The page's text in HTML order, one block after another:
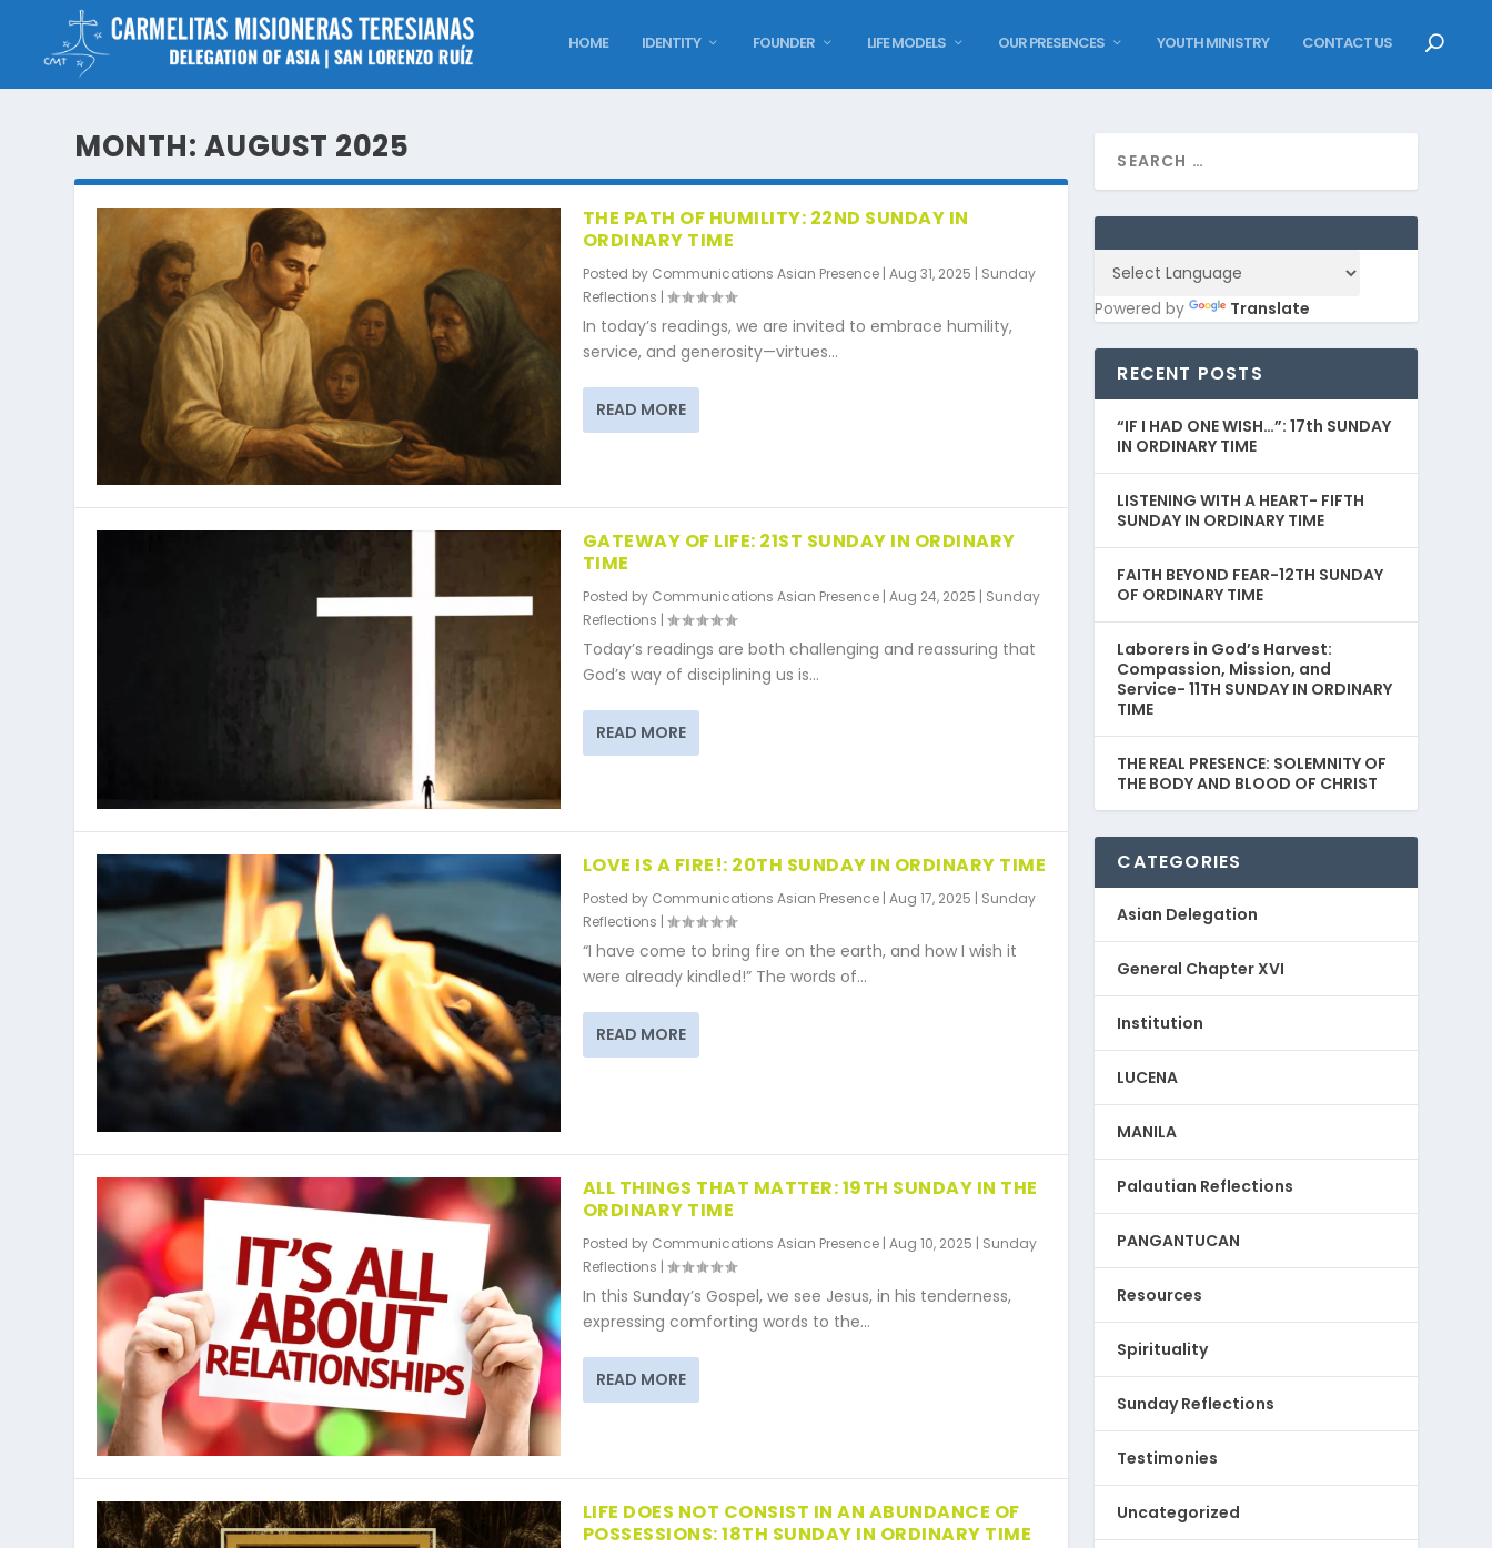
HOME IDENTITY FOUNDER LIFE MODELS OUR PRESENCES YOUTH MINISTRY CONTACT US
MONTH: AUGUST 2025
THE PATH OF HUMILITY: 22ND SUNDAY IN
ORDINARY TIME
Posted by Communications Asian Presence| Aug 31, 2025 | Sunday
Reflections |
In today’s readings, we are invited to embrace humility,
service, and generosity—virtues...
READ MORE
GATEWAY OF LIFE: 21ST SUNDAY IN ORDINARY
TIME
Posted by Communications Asian Presence| Aug 24, 2025 | Sunday
Reflections |
Today’s readings are both challenging and reassuring that
God’s way of disciplining us is...
READ MORE
LOVE IS A FIRE!: 20TH SUNDAY IN ORDINARY TIME
Posted by Communications Asian Presence| Aug 17, 2025 | Sunday
Reflections |
“I have come to bring fire on the earth, and how I wish it
were already kindled!” The words of...
READ MORE
ALL THINGS THAT MATTER: 19TH SUNDAY IN THE
ORDINARY TIME
Posted by Communications Asian Presence| Aug 10, 2025 | Sunday
Reflections |
In this Sunday’s Gospel, we see Jesus, in his tenderness,
expressing comforting words to the...
READ MORE
LIFE DOES NOT CONSIST IN AN ABUNDANCE OF
POSSESSIONS: 18TH SUNDAY IN ORDINARY TIME
Powered by Translate
RECENT POSTS
“IF I HAD ONE WISH…”: 17th SUNDAY
IN ORDINARY TIME
LISTENING WITH A HEART- FIFTH
SUNDAY IN ORDINARY TIME
FAITH BEYOND FEAR-12TH SUNDAY
OF ORDINARY TIME
Laborers in God’s Harvest:
Compassion, Mission, and
Service- 11TH SUNDAY IN ORDINARY
TIME
THE REAL PRESENCE: SOLEMNITY OF
THE BODY AND BLOOD OF CHRIST
CATEGORIES
Asian Delegation
General Chapter XVI
Institution
LUCENA
MANILA
Palautian Reflections
PANGANTUCAN
Resources
Spirituality
Sunday Reflections
Testimonies
Uncategorized